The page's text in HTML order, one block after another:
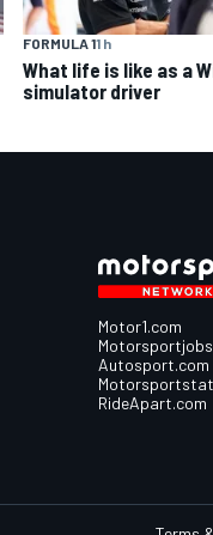
FORMULA 11 h
What life is like as a
simulator driver
Motor1.com
Autosport.com
RideApart.com